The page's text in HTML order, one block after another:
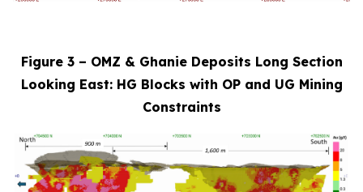
Figure 3 – OMZ & Ghanie Deposits Long Section
Looking East: HG Blocks with OP and UG Mining
Constraints